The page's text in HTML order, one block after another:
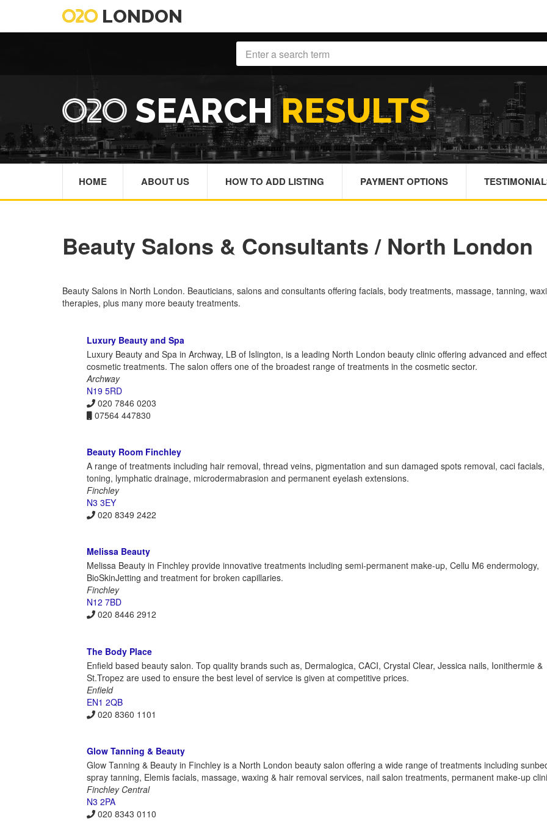
LONDON
SEARCHRESULTS
HOME ABOUT US HOW TO ADD LISTING PAYMENT OPTIONS
Beauty Salons & Consultants / North London
Beauty Salons in North London. Beauticians, salons and consultants offering facials, body treatments, massage, tanning,
therapies, plus many more beauty treatments.
Luxury Beauty and Spa
Luxury Beauty and Spa in Archway, LB of Islington, is a leading North London beauty clinic offering advanced and
cosmetic treatments. The salon offers one of the broadest range of treatments in the cosmetic sector.
Archway
N19 5RD
020 7846 0203
07564 447830
Beauty Room Finchley
A range of treatments including hair removal, thread veins, pigmentation and sun damaged spots removal, caci facials,
toning, lymphatic drainage, microdermabrasion and permanent eyelash extensions.
Finchley
N3 3EY
020 8349 2422
Melissa Beauty
Melissa Beauty in Finchley provide innovative treatments including semi-permanent make-up, Cellu M6 endermology,
BioSkinJetting and treatment for broken capillaries.
Finchley
N12 7BD
020 8446 2912
The Body Place
Enfield based beauty salon. Top quality brands such as, Dermalogica, CACI, Crystal Clear, Jessica nails, Ionithermie &
St.Tropez are used to ensure the best level of service is given at competitive prices.
Enfield
EN1 2QB
020 8360 1101
Glow Tanning & Beauty
Glow Tanning & Beauty in Finchley is a North London beauty salon offering a wide range of treatments including
spray tanning, Elemis facials, massage, waxing & hair removal services, nail salon treatments, permanent make-up
Finchley Central
N3 2PA
020 8343 0110